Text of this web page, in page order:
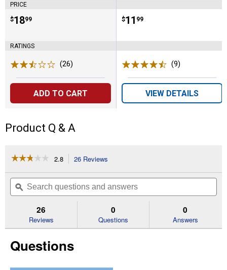
PRICE
Price:
$18
. 99
RATINGS
(26)
ADD TO CART
Price:
$11
. 99
(9)
VIEW DETAILS
Product Q & A
☆☆☆☆☆
☆☆☆☆☆
of
Read
Gallon
Waterer
2.8 26 Reviews
will
navigate
to
reviews.
Search
questions
and
ϙ
26
Reviews
0
Questions
0
Answers
Questions